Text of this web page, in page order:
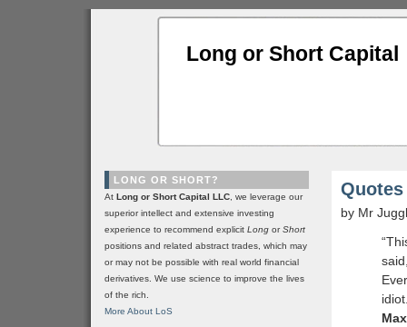
Long or Short Capital
by Mr
LONG OR SHORT?
At Long or Short Capital LLC , we leverage our
superior intellect and extensive investing
experience to recommend explicit Long orShort
positions and related abstract trades, which may
or may not be possible with real world financial
derivatives. We use science to improve the lives
of the rich.
More About LoS